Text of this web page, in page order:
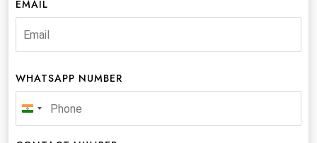
EMAIL
WHATSAPP NUMBER
India
+91